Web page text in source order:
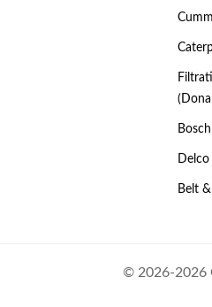
Bosch
Delco
Belt
© 2026-2026